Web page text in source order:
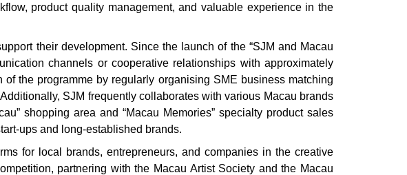
product quality management, and valuable experience in the
their development. Since the launch of the “SJM and Macau
channels or cooperative relationships with approximately
the programme by regularly organising SME business matching
SJM frequently collaborates with various Macau brands
shopping area and “Macau Memories” specialty product sales
ups and long-established brands.
for local brands, entrepreneurs, and companies in the creative
partnering with the Macau Artist Society and the Macau